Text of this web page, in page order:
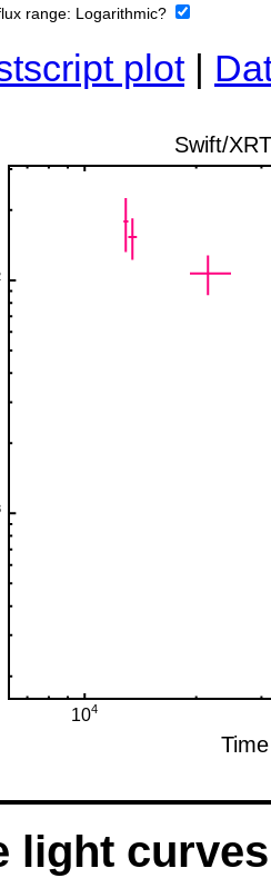
range: Logarithmic?
plot|
light curves